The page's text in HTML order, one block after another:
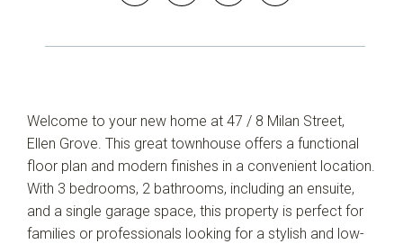
Welcome to your new home at 47 / 8 Milan Street,
Ellen Grove. This great townhouse offers a functional
floor plan and modern finishes in a convenient location.
With 3 bedrooms, 2 bathrooms, including an ensuite,
and a single garage space, this property is perfect for
families or professionals looking for a stylish and low-